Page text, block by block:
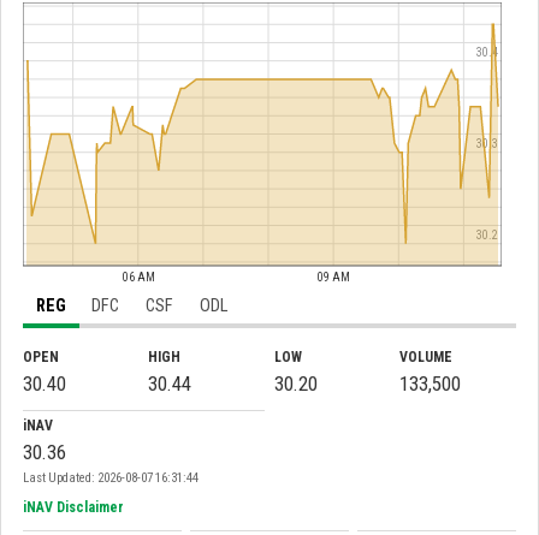
06 AM 09 AM
30.2
30.3
30.4
REG DFC CSF ODL
OPEN
30.40
HIGH
30.44
LOW
30.20
VOLUME
133,500
iNAV
30.36
Last Updated: 2026-08-07 16:31:44
iNAV Disclaimer